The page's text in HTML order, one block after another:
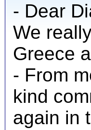
- Dear
We
Greece
- From
kind
again in